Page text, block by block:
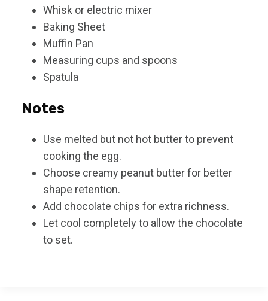
Whisk or electric mixer
Baking Sheet
Muffin Pan
Measuring cups and spoons
Spatula
Notes
Use melted but not hot butter to prevent
cooking the egg.
Choose creamy peanut butter for better
shape retention.
Add chocolate chips for extra richness.
Let cool completely to allow the chocolate
to set.